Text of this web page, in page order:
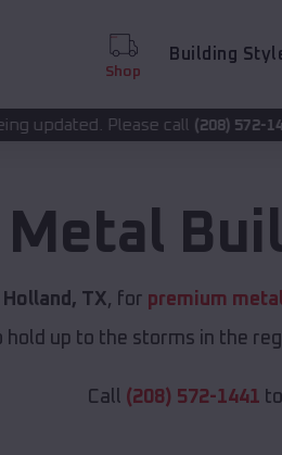
Shop
Building
call(208) 572-1441for accurate
Metal
Holland, TX, for premium
hold up to the storms in the
Call (208) 572-1441